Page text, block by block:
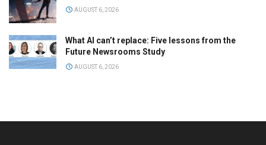
AUGUST 6, 2026
What AI can’t replace: Five lessons from the
Future Newsrooms Study
AUGUST 6, 2026